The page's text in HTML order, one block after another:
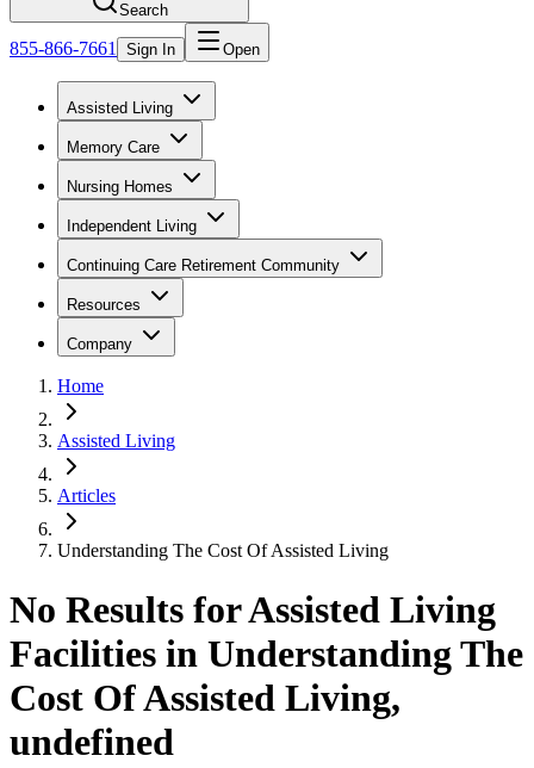
Search
855-866-7661 Sign In Open
Assisted Living
Memory Care
Nursing Homes
Independent Living
Continuing Care Retirement Community
Resources
Company
Home
Assisted Living
Articles
Understanding The Cost Of Assisted Living
No Results for Assisted Living
Facilities in Understanding The
Cost Of Assisted Living,
undefined